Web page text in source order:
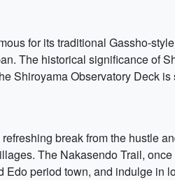
for its traditional Gassho-
The historical significance of
Shiroyama Observatory Deck is
break from the hustle
The Nakasendo Trail,
Edo period town, and indulge in